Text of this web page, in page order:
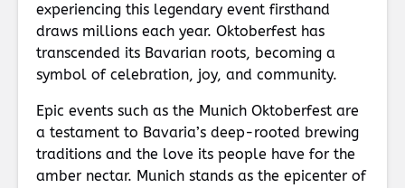
experiencing this legendary event firsthand
draws millions each year. Oktoberfest has
transcended its Bavarian roots, becoming a
symbol of celebration, joy, and community.
Epic events such as the Munich Oktoberfest are
a testament to Bavaria’s deep-rooted brewing
traditions and the love its people have for the
amber nectar. Munich stands as the epicenter of